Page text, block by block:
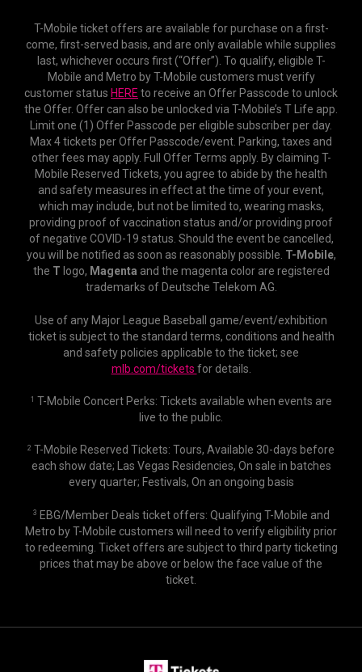
T-Mobile ticket offers are available for purchase on a first-
come, first-served basis, and are only available while supplies
last, whichever occurs first (“Offer”). To qualify, eligible T-
Mobile and Metro by T-Mobile customers must verify
customer status HERE to receive an Offer Passcode to unlock
the Offer. Offer can also be unlocked via T-Mobile’s T Life app.
Limit one (1) Offer Passcode per eligible subscriber per day.
Max 4 tickets per Offer Passcode/event. Parking, taxes and
other fees may apply. Full Offer Terms apply. By claiming T-
Mobile Reserved Tickets, you agree to abide by the health
and safety measures in effect at the time of your event,
which may include, but not be limited to, wearing masks,
providing proof of vaccination status and/or providing proof
of negative COVID-19 status. Should the event be cancelled,
you will be notified as soon as reasonably possible. T-Mobile,
the T logo, Magenta and the magenta color are registered
trademarks of Deutsche Telekom AG.
Use of any Major League Baseball game/event/exhibition
ticket is subject to the standard terms, conditions and health
and safety policies applicable to the ticket; see
mlb.com/tickets for details.
1 T-Mobile Concert Perks: Tickets available when events are
live to the public.
2 T-Mobile Reserved Tickets: Tours, Available 30-days before
each show date; Las Vegas Residencies, On sale in batches
every quarter; Festivals, On an ongoing basis
3 EBG/Member Deals ticket offers: Qualifying T-Mobile and
Metro by T-Mobile customers will need to verify eligibility prior
to redeeming. Ticket offers are subject to third party ticketing
prices that may be above or below the face value of the
ticket.